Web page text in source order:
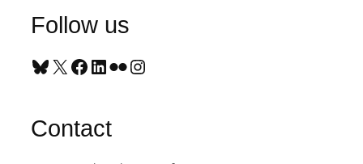
Follow us
Bluesky X Facebook LinkedIn Flickr Instagram
Contact